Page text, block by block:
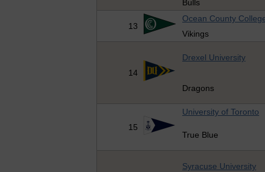
Bulls
13
Ocean County
Vikings
14
Drexel University
Dragons
15
University of Toronto
True Blue
Syracuse University